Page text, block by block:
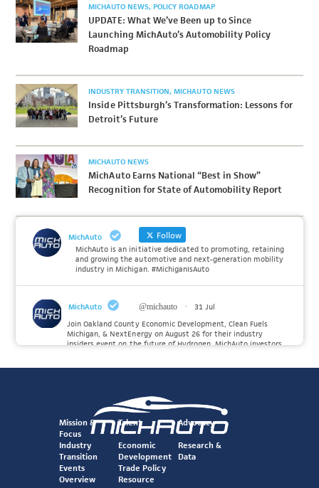
MICHAUTO NEWS POLICY ROADMAP
UPDATE: What We’ve Been up to Since
Launching MichAuto’s Automobility Policy
Roadmap
INDUSTRY TRANSITION MICHAUTO NEWS
Inside Pittsburgh’s Transformation: Lessons for
Detroit’s Future
MICHAUTO NEWS
MichAuto Earns National “Best in Show”
Recognition for State of Automobility Report
MichAuto Follow
MichAuto is an initiative dedicated to promoting, retaining
and growing the automotive and next-generation mobility
industry in Michigan. #MichiganIsAuto
MichAuto @michauto ·
31 Jul
Join Oakland County Economic Development, Clean Fuels
Michigan, & NextEnergy on August 26 for their industry
insiders event on the future of Hydrogen. MichAuto investors
Twitter
MichAuto @michauto ·
30 Jul
Since launching the MichAuto Automobility Policy Roadmap,
we've been actively gathering feedback from stakeholders
Mission &
Focus
Talent Advocacy
Industry
Transition
Economic
Development
Research &
Data
Events
Overview
Trade Policy
Resource